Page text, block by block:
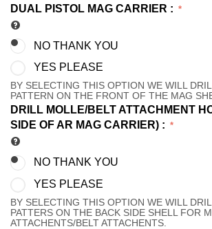
DUAL PISTOL MAG CARRIER :
NO THANK YOU
YES PLEASE
BY SELECTING THIS OPTION WE WILL
PATTERN ON THE FRONT OF THE MAG
DRILL MOLLE/BELT ATTACHMENT
SIDE OF AR MAG CARRIER) :
NO THANK YOU
YES PLEASE
BY SELECTING THIS OPTION WE WILL
PATTERS ON THE BACK SIDE SHELL FOR
ATTACHENTS/BELT ATTACHENTS.